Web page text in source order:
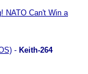
NATO Can't Win a
- Keith-264